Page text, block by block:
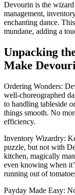
Devourin is the
management,
enchanting dance.
mundane, adding a
Unpacking
Make
Ordering Wonders:
well-choreographed
to handling tableside
things smooth. No
efficiency.
Inventory Wizardry:
puzzle, but not with
kitchen, magically
even knowing when
running out of
Payday Made Easy: